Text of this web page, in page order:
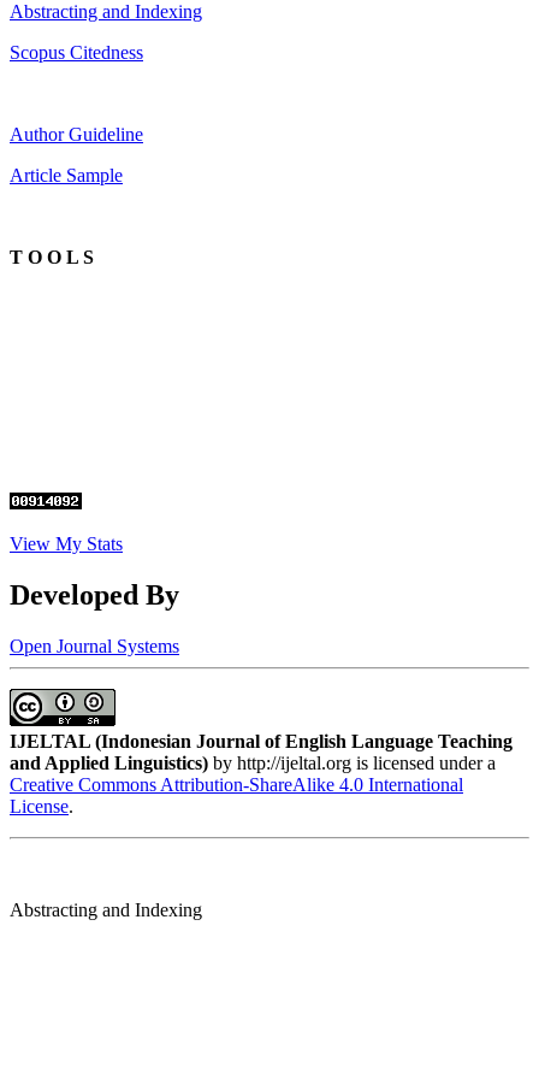
Abstracting and Indexing
Scopus Citedness
Author Guideline
Article Sample
T O O L S
View My Stats
Developed By
Open Journal Systems
IJELTAL (Indonesian Journal of English Language Teaching
and Applied Linguistics) by http://ijeltal.org is licensed under a
Creative Commons Attribution-ShareAlike 4.0 International
License.
Abstracting and Indexing